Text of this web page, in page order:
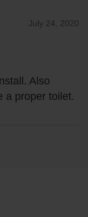
July 24, 2020
Also
a proper toilet.